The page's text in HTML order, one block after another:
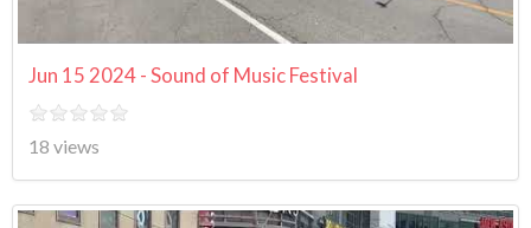
Jun 15 2024 - Sound of Music Festival
18 views